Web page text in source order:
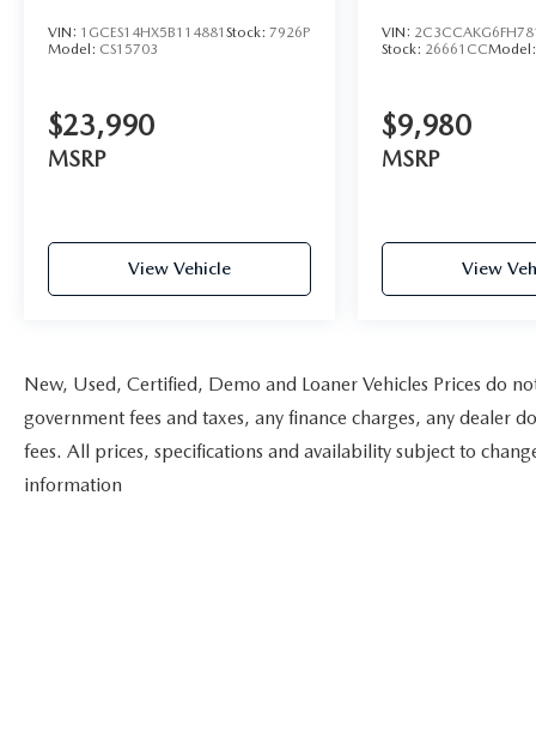
Occupant sensing airbag- Overhead airbag- Rear
Power passenger seat- Panic alarm- Security
system- Passenger door bin- Power moonroof-
Visit us today to experience the refined comfort
VIN: 1GCES14HX5B114881 Stock: 7926P
Model: CS15703
$23,990
MSRP
View Vehicle
VIN:
Stock: 26661CCModel:
$9,980
MSRP
View
New, Used, Certified, Demo and Loaner Vehicles Prices do
government fees and taxes, any finance charges, any dealer
fees. All prices, specifications and availability subject to
information